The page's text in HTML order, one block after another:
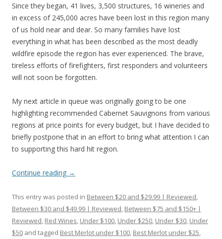
Since they began, 41 lives, 3,500 structures, 16 wineries and
in excess of 245,000 acres have been lost in this region many
of us hold near and dear. So many families have lost
everything in what has been described as the most deadly
wildfire episode the region has ever experienced. The brave,
tireless efforts of firefighters, first responders and volunteers
will not soon be forgotten.
My next article in queue was originally going to be one
highlighting recommended Cabernet Sauvignons from various
regions at price points for every budget, but I have decided to
briefly postpone that in an effort to bring what attention I can
to supporting this hard hit region.
Continue reading →
This entry was posted in Between $20 and $29.99 | Reviewed,
Between $30 and $49.99 | Reviewed, Between $75 and $150+ |
Reviewed, Red Wines, Under $100, Under $250, Under $30, Under
$50 and tagged Best Merlot under $100, Best Merlot under $25,